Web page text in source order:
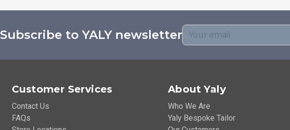
Subscribe to YALY newsletter
Customer Services
Contact Us
FAQs
About Yaly
Who We Are
Yaly Bespoke Tailor